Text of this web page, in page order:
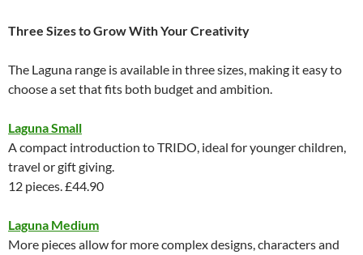
Three Sizes to Grow With Your Creativity
The Laguna range is available in three sizes, making it easy to
choose a set that fits both budget and ambition.
Laguna Small
A compact introduction to TRIDO, ideal for younger children,
travel or gift giving.
12 pieces. £44.90
Laguna Medium
More pieces allow for more complex designs, characters and